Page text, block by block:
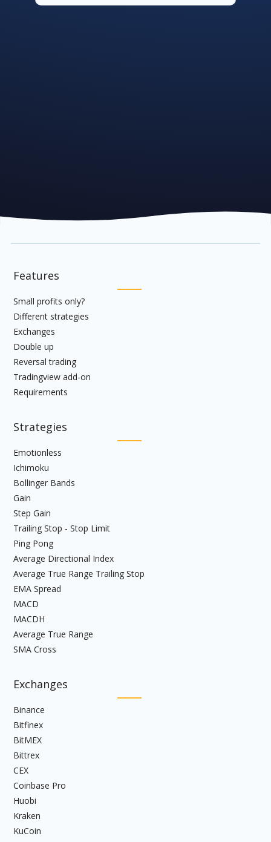
Exchanges
Binance
Bitfinex
BitMEX
Bittrex
CEX
Coinbase Pro
Huobi
Kraken
KuCoin
Strategies
Emotionless
Ichimoku
Bollinger Bands
Gain
Step Gain
Trailing Stop - Stop Limit
Ping Pong
Average Directional Index
Average True Range Trailing Stop
EMA Spread
MACD
MACDH
Average True Range
SMA Cross
Features
Small profits only?
Different strategies
Exchanges
Double up
Reversal trading
Tradingview add-on
Requirements